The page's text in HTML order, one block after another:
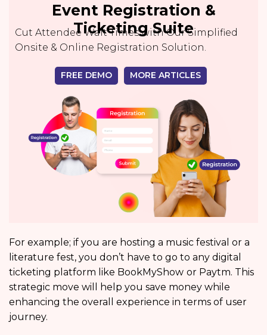
Event Registration &
Ticketing Suite
Cut Attendee Wait Times with Our Simplified
Onsite & Online Registration Solution.
FREE DEMO MORE ARTICLES
For example; if you are hosting a music festival or a
literature fest, you don’t have to go to any digital
ticketing platform like BookMyShow or Paytm. This
strategic move will help you save money while
enhancing the overall experience in terms of user
journey.